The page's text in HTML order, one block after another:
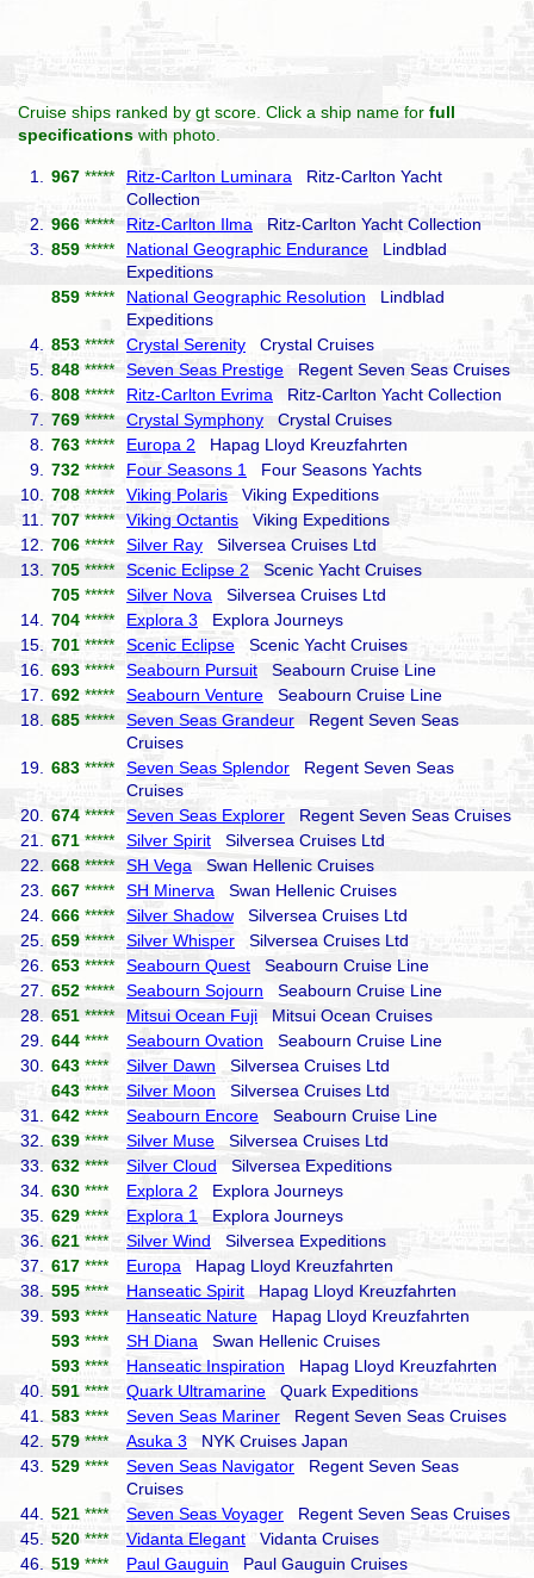
Cruise ships ranked by gt score. Click a ship name for full
specifications with photo.
1. 967 ***** Ritz-Carlton Luminara Ritz-Carlton Yacht
Collection
2.
966 ***** Ritz-Carlton Ilma Ritz-Carlton Yacht Collection
3.
859 ***** National Geographic Endurance Lindblad
Expeditions
859 ***** National Geographic Resolution Lindblad
Expeditions
4.
853 ***** Crystal Serenity Crystal Cruises
5.
848 ***** Seven Seas Prestige Regent Seven Seas Cruises
6.
808 ***** Ritz-Carlton Evrima Ritz-Carlton Yacht Collection
7.
769 ***** Crystal Symphony Crystal Cruises
8.
763 ***** Europa 2 Hapag Lloyd Kreuzfahrten
9.
732 ***** Four Seasons 1
Four Seasons Yachts
10.
708 ***** Viking Polaris Viking Expeditions
11.
707 ***** Viking Octantis Viking Expeditions
12.
706 ***** Silver Ray Silversea Cruises Ltd
13.
705 ***** Scenic Eclipse 2 Scenic Yacht Cruises
705 ***** Silver Nova Silversea Cruises Ltd
14.
704 ***** Explora 3 Explora Journeys
15.
701 ***** Scenic Eclipse Scenic Yacht Cruises
16.
693 ***** Seabourn Pursuit Seabourn Cruise Line
17.
692 ***** Seabourn Venture Seabourn Cruise Line
18.
685 ***** Seven Seas Grandeur Regent Seven Seas
Cruises
19.
683 ***** Seven Seas Splendor Regent Seven Seas
Cruises
20.
674 ***** Seven Seas Explorer Regent Seven Seas Cruises
21.
671 ***** Silver Spirit Silversea Cruises Ltd
22.
668 ***** SH Vega Swan Hellenic Cruises
23.
667 ***** SH Minerva Swan Hellenic Cruises
24.
666 ***** Silver Shadow Silversea Cruises Ltd
25.
659 ***** Silver Whisper Silversea Cruises Ltd
26.
653 ***** Seabourn Quest Seabourn Cruise Line
27.
652 ***** Seabourn Sojourn Seabourn Cruise Line
28.
651 ***** Mitsui Ocean Fuji Mitsui Ocean Cruises
29.
644 **** Seabourn Ovation Seabourn Cruise Line
30.
643 **** Silver Dawn Silversea Cruises Ltd
643 **** Silver Moon Silversea Cruises Ltd
31.
642 **** Seabourn Encore Seabourn Cruise Line
32.
639 **** Silver Muse Silversea Cruises Ltd
33.
632 **** Silver Cloud Silversea Expeditions
34.
630 **** Explora 2 Explora Journeys
35.
629 **** Explora 1
Explora Journeys
36.
621 **** Silver Wind Silversea Expeditions
37.
617 **** Europa Hapag Lloyd Kreuzfahrten
38.
595 **** Hanseatic Spirit Hapag Lloyd Kreuzfahrten
39.
593 **** Hanseatic Nature Hapag Lloyd Kreuzfahrten
593 **** SH Diana Swan Hellenic Cruises
593 **** Hanseatic Inspiration Hapag Lloyd Kreuzfahrten
40.
591 **** Quark Ultramarine Quark Expeditions
41.
583 **** Seven Seas Mariner Regent Seven Seas Cruises
42.
579 **** Asuka 3 NYK Cruises Japan
43.
529 **** Seven Seas Navigator Regent Seven Seas
Cruises
44.
521 **** Seven Seas Voyager Regent Seven Seas Cruises
45.
520 **** Vidanta Elegant Vidanta Cruises
46.
519 **** Paul Gauguin Paul Gauguin Cruises